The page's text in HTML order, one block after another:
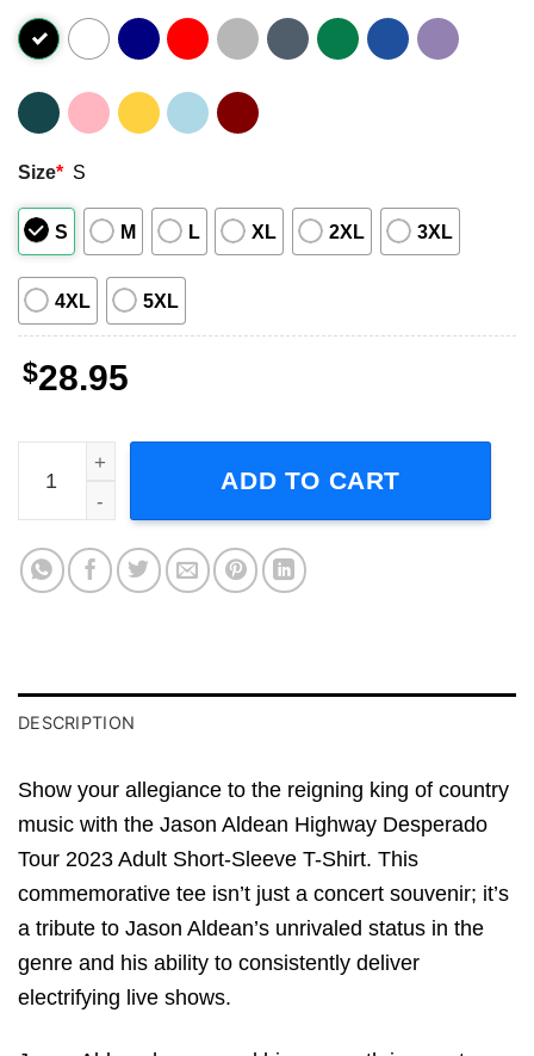
Size* S
S M L XL 2XL 3XL
4XL 5XL
$28.95
Jason Aldean Highway Desperado Tour 2023 Adult
ADD TO CART
DESCRIPTION
Show your allegiance to the reigning king of country
music with the Jason Aldean Highway Desperado
Tour 2023 Adult Short-Sleeve T-Shirt. This
commemorative tee isn’t just a concert souvenir; it’s
a tribute to Jason Aldean’s unrivaled status in the
genre and his ability to consistently deliver
electrifying live shows.